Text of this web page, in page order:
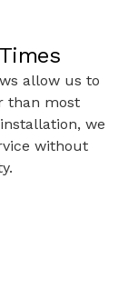
allow us to
than most
we
without